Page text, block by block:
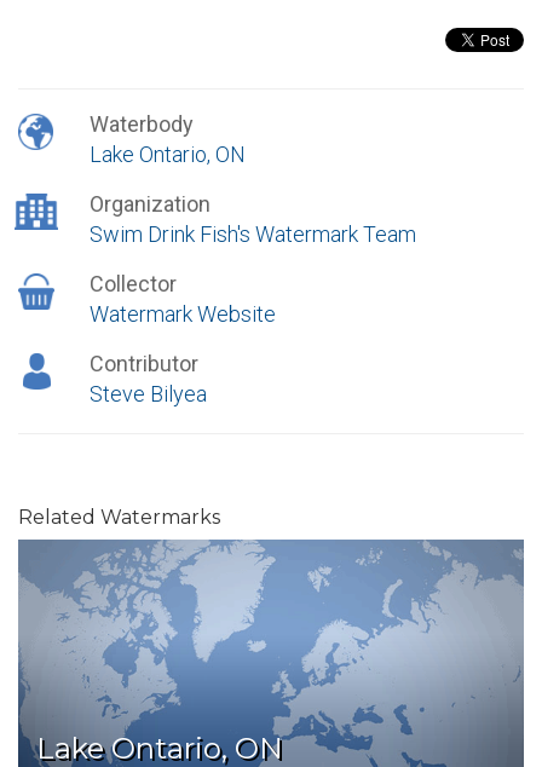
Waterbody
Lake Ontario, ON
Organization
Swim Drink Fish's Watermark Team
Collector
Watermark Website
Contributor
Steve Bilyea
Related Watermarks
Lake Ontario, ON